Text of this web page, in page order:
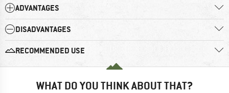
ADVANTAGES
DISADVANTAGES
RECOMMENDED USE
WHAT DO YOU THINK ABOUT THAT?